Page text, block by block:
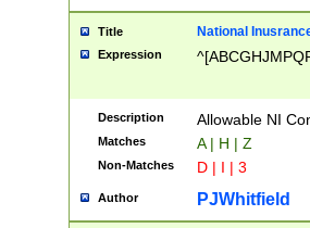
Title National
Expression
Description Allowable NI
Matches A | H | Z
Non-Matches D | I | 3
Author PJWhitfield